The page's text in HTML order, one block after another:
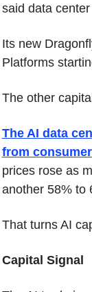
said data
Its new
Platforms
The other
The AI data
from
prices rose as
another 58% to
That turns AI
Capital Signal